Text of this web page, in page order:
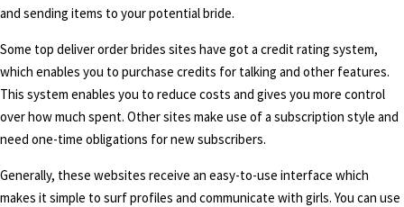
and sending items to your potential bride.
Some top deliver order brides sites have got a credit rating system,
which enables you to purchase credits for talking and other features.
This system enables you to reduce costs and gives you more control
over how much spent. Other sites make use of a subscription style and
need one-time obligations for new subscribers.
Generally, these websites receive an easy-to-use interface which
makes it simple to surf profiles and communicate with girls. You can use